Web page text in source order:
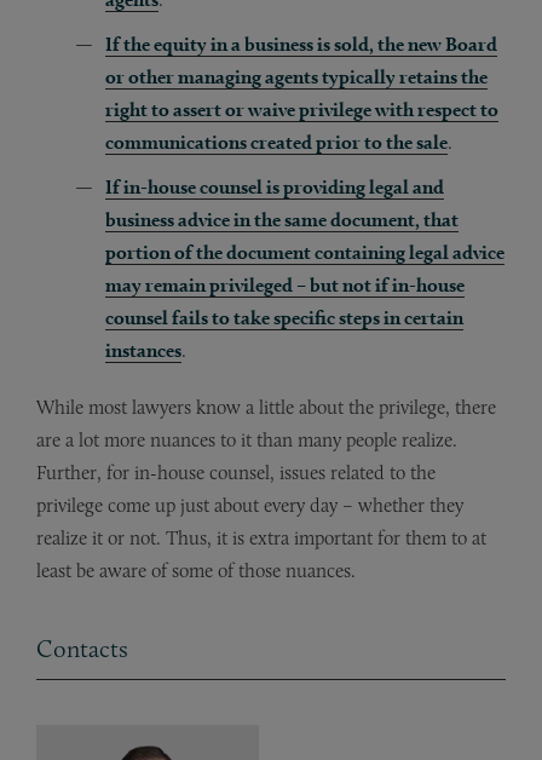
If the equity in a business is sold, the new Board
or other managing agents typically retains the
right to assert or waive privilege with respect to
communications created prior to the sale.
If in-house counsel is providing legal and
business advice in the same document, that
portion of the document containing legal advice
may remain privileged – but not if in-house
counsel fails to take specific steps in certain
instances.
While most lawyers know a little about the privilege, there
are a lot more nuances to it than many people realize.
Further, for in-house counsel, issues related to the
privilege come up just about every day – whether they
realize it or not. Thus, it is extra important for them to at
least be aware of some of those nuances.
Contacts